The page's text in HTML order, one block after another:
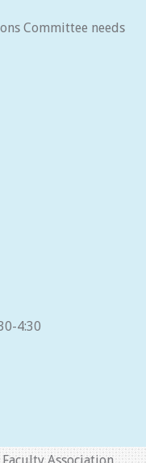
Committee needs
4:30